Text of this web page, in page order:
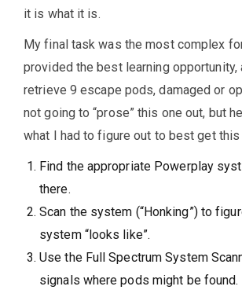
it is what it is.
My final task was the most complex
provided the best learning opportunity,
retrieve 9 escape pods, damaged or
not going to “prose” this one out, but
what I had to figure out to best get this
Find the appropriate Powerplay
there.
Scan the system (“Honking”) to
system “looks like”.
Use the Full Spectrum System
signals where pods might be found.